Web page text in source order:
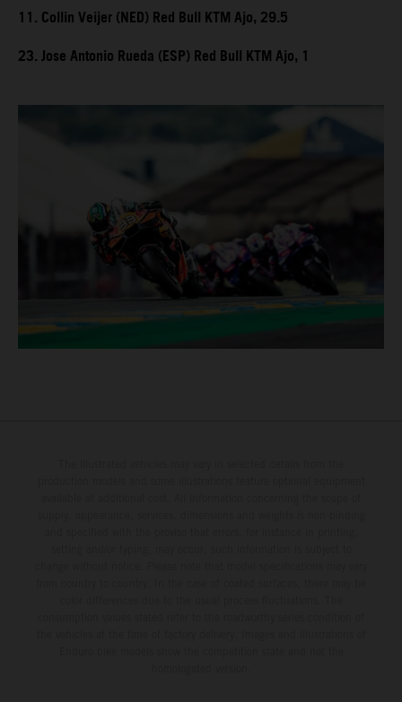
11. Collin Veijer (NED) Red Bull KTM Ajo, 29.5
23. Jose Antonio Rueda (ESP) Red Bull KTM Ajo, 1